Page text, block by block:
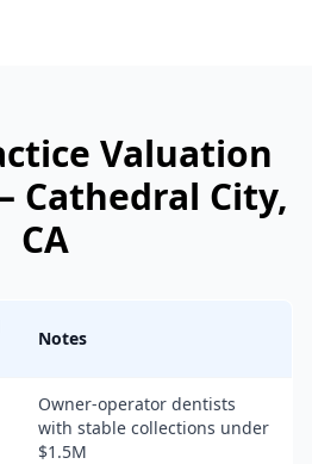
Valuation
Cathedral City,
CA
Notes
Owner-operator dentists
with stable collections under
$1.5M